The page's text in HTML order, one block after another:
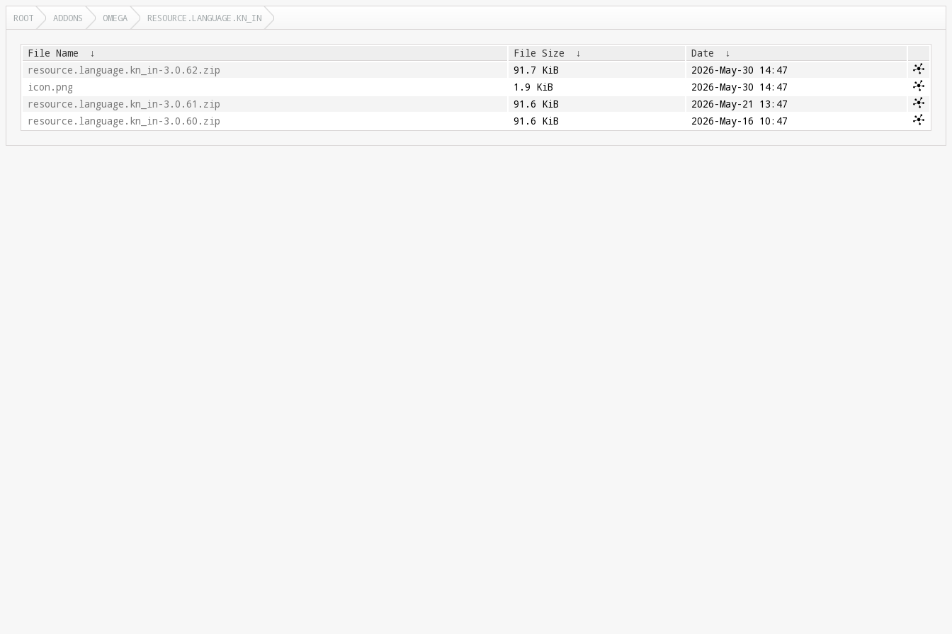
ROOT ADDONS OMEGA RESOURCE.LANGUAGE.KN_IN
File Name ↓ File Size ↓ Date
↓
resource.language.kn_in-3.0.62.zip
91.7 KiB
2026-May-30 14:47
icon.png
1.9 KiB
2026-May-30 14:47
resource.language.kn_in-3.0.61.zip
91.6 KiB
2026-May-21 13:47
resource.language.kn_in-3.0.60.zip
91.6 KiB 2026-May-16 10:47